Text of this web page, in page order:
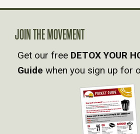
A
V
I
JOIN THE MOVEMENT
Get our free DETOX YOUR
Guide when you sign up for